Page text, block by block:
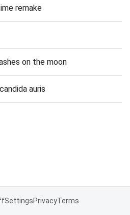
remake
on the moon
auris
SettingsPrivacyTerms